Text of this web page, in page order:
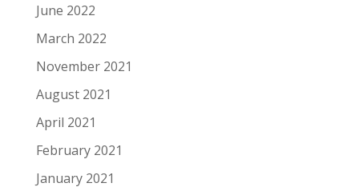
June 2022
March 2022
November 2021
August 2021
April 2021
February 2021
January 2021